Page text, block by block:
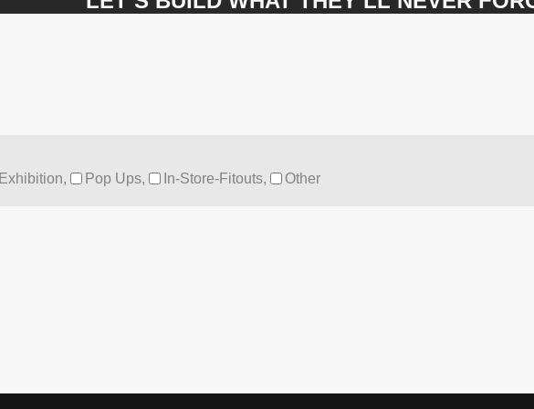
Exhibition, Pop Ups, In-Store-Fitouts, Other